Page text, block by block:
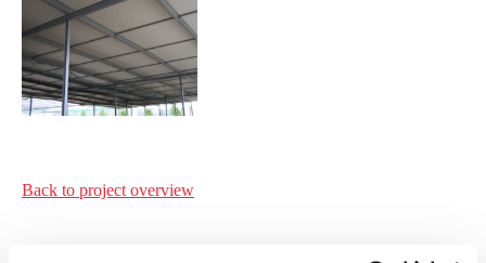
Back to project overview